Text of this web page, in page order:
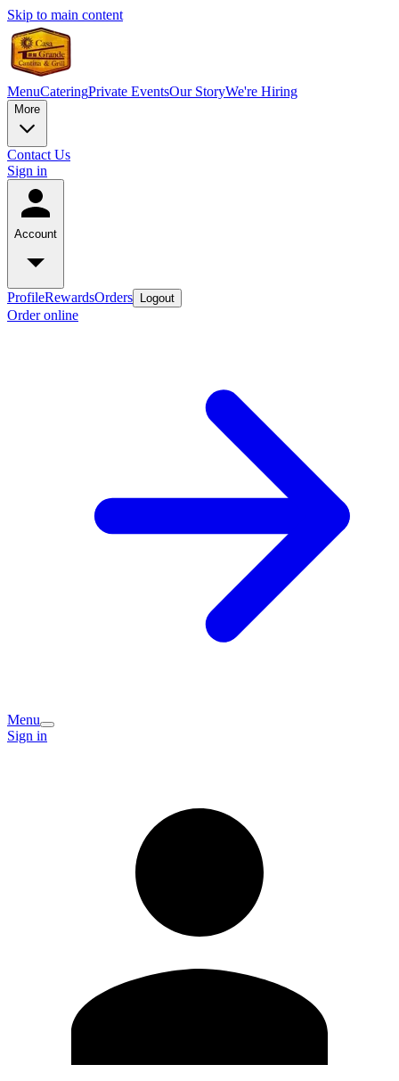
Skip to main content
MenuCateringPrivate EventsOur StoryWe're Hiring
More
Contact Us
Sign in
Account
ProfileRewardsOrders Logout
Order online
Menu
Sign in